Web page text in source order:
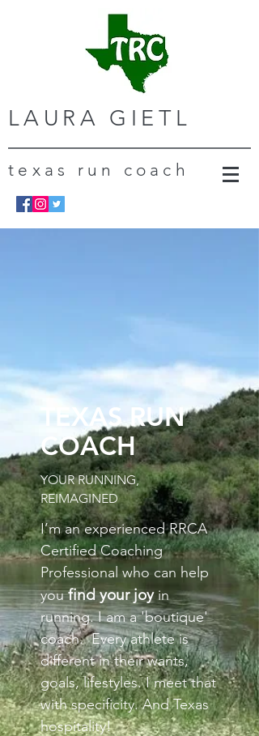
LAURA GIETL
texas run coach
TEXAS RUN
COACH
YOUR RUNNING,
REIMAGINED
I’m an experienced RRCA
Certified Coaching
Professional who can help
youfind your joyin
running. I am a 'boutique'
coach. Every athlete is
different in their wants,
goals, lifestyles.I meet that
with specificity. And Texas
hospitality!